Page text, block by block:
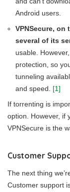
Android users.
VPNSecure,
several of its
usable.
protection, so
tunneling
and speed. [1]
If torrenting is
option. However, if
VPNSecure is the
Customer
The next thing
Customer support